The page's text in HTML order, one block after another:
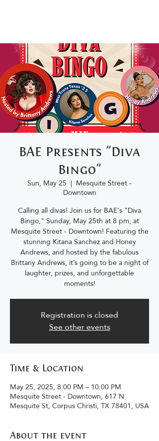
BAE Presents "Diva
Bingo"
Sun, May 25
  |
Mesquite Street -
Downtown
Calling all divas! Join us for BAE's "Diva
Bingo," Sunday, May 25th at 8 pm, at
Mesquite Street - Downtown! Featuring the
stunning Kitana Sanchez and Honey
Andrews, and hosted by the fabulous
Brittany Andrews, it’s going to be a night of
laughter, prizes, and unforgettable
moments!
Registration is closed
See other events
Time & Location
May 25, 2025, 8:00 PM – 10:00 PM
Mesquite Street - Downtown, 617 N
Mesquite St, Corpus Christi, TX 78401, USA
About the event